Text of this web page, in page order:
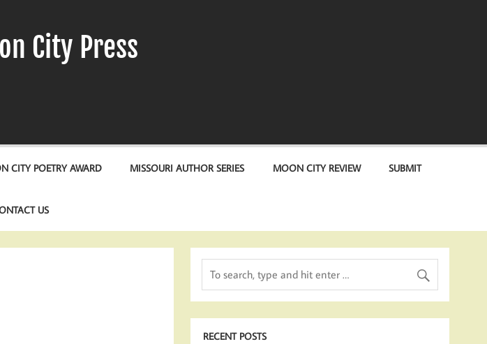
City Press
CITY POETRY AWARD MISSOURI AUTHOR SERIES MOON CITY REVIEW SUBMIT
US
RECENT POSTS